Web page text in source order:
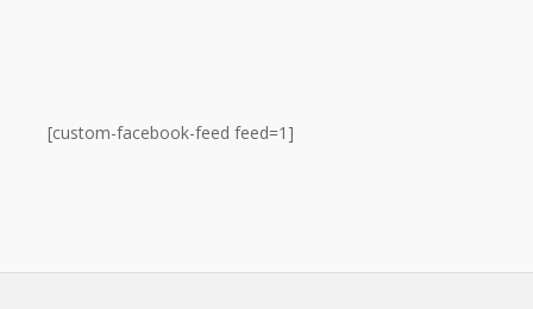
[custom-facebook-feed feed=1]